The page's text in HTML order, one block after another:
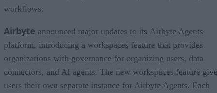
workflows.
Airbyte announced major updates to its Airbyte Agents
platform, introducing a workspaces feature that provides
organizations with governance for organizing users, data
connectors, and AI agents. The new workspaces feature
users their own separate instance for Airbyte Agents. Each